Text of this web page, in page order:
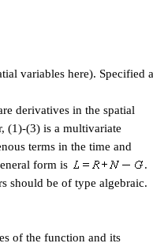
variables here). Specified
derivatives in the spatial
(1)-(3) is a multivariate
terms in the time and
form is
.
should be of type algebraic.
of the function and its